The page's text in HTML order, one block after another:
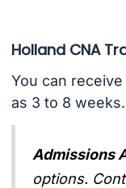
Holland CNA
You can
as 3 to 8 weeks.
Admissions
options.